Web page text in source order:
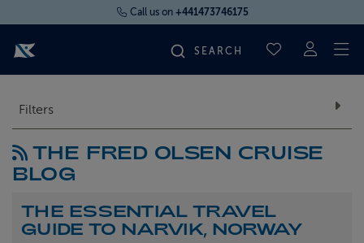
Call us on +441473746175
SAVED
FLY CRUISES
Filters
THE FRED OLSEN CRUISE
BLOG
THE ESSENTIAL TRAVEL
GUIDE TO NARVIK, NORWAY